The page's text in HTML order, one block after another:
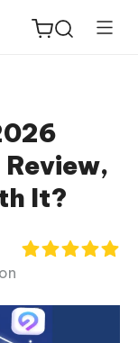
It?